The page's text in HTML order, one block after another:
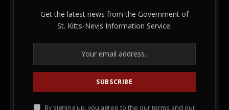
Get the latest news from the Government of
St. Kitts-Nevis Information Service.
By signing up, you agree to the our terms and our